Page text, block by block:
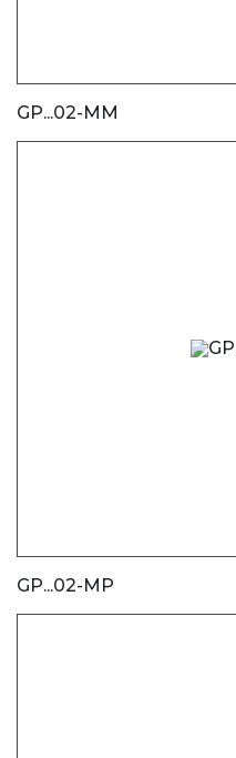
GP...02-MM
GP...02-MP